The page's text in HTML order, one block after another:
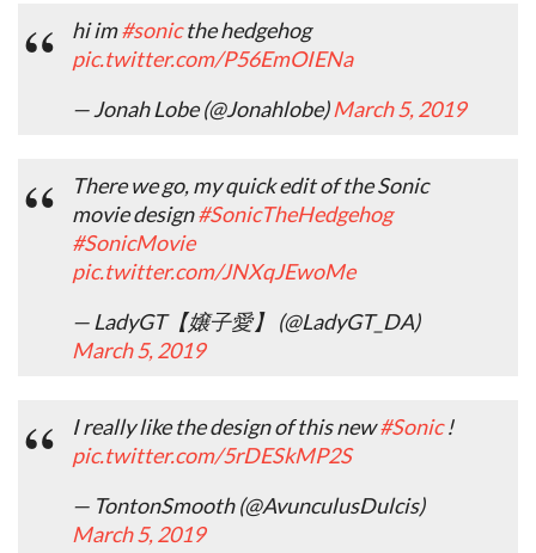
hi im#sonicthe hedgehog
pic.twitter.com/P56EmOIENa
— Jonah Lobe (@Jonahlobe)March 5, 2019
There we go, my quick edit of the Sonic
movie design#SonicTheHedgehog
#SonicMovie
pic.twitter.com/JNXqJEwoMe
— LadyGT【嬢子愛】 (@LadyGT_DA)
March 5, 2019
I really like the design of this new#Sonic!
pic.twitter.com/5rDESkMP2S
— TontonSmooth (@AvunculusDulcis)
March 5, 2019